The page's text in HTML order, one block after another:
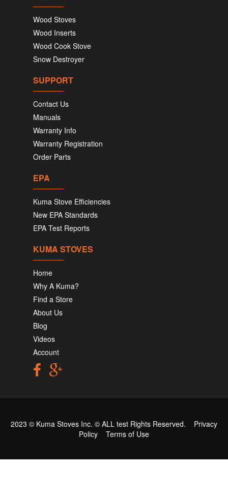
Wood Stoves
Wood Inserts
Wood Cook Stove
Snow Destroyer
SUPPORT
Contact Us
Manuals
Warranty Info
Warranty Registration
Order Parts
EPA
Kuma Stove Efficiencies
New EPA Standards
EPA Test Reports
KUMA STOVES
Home
Why A Kuma?
Find a Store
About Us
Blog
Videos
Account
2023 © Kuma Stoves Inc. © ALL test Rights Reserved. Privacy
Policy
Terms of Use